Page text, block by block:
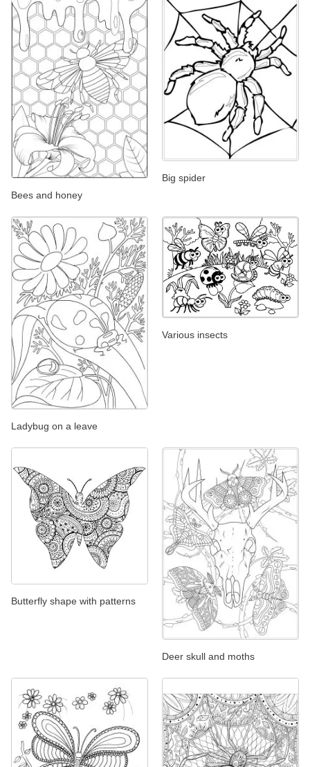
Bees and honey
Big spider
Ladybug on a leave
Various insects
Butterfly shape with patterns
Deer skull and moths